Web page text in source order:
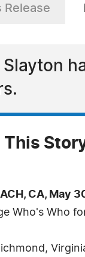
Release
This
CA, May
Who's Who